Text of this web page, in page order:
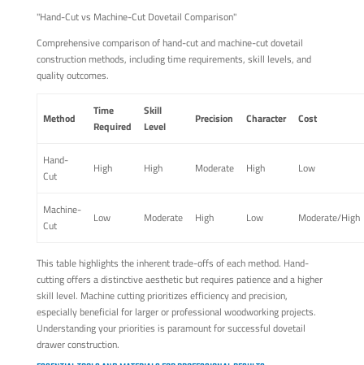
"Hand-Cut vs Machine-Cut Dovetail Comparison"
Comprehensive comparison of hand-cut and machine-cut dovetail
construction methods, including time requirements, skill levels, and
quality outcomes.
Method
Time
Required
Skill
Level
Precision Character Cost
Hand-
Cut
High High Moderate High Low
Machine-
Cut
Low Moderate High Low Moderate/High
This table highlights the inherent trade-offs of each method. Hand-
cutting offers a distinctive aesthetic but requires patience and a higher
skill level. Machine cutting prioritizes efficiency and precision,
especially beneficial for larger or professional woodworking projects.
Understanding your priorities is paramount for successful dovetail
drawer construction.